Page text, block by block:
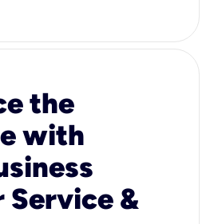
the
with
Service &